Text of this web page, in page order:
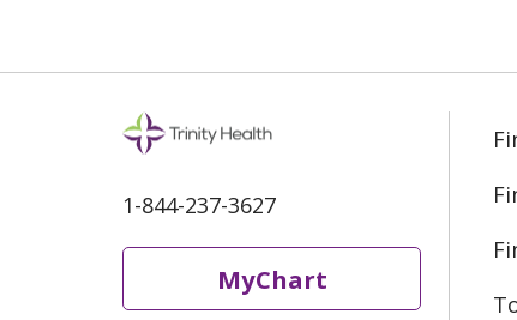
1-844-237-3627
MyChart